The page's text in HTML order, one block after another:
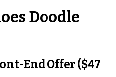
Doodle
End Offer ($47